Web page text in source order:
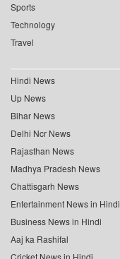
Sports
Technology
Travel
Hindi News
Up News
Bihar News
Delhi Ncr News
Rajasthan News
Madhya Pradesh News
Chattisgarh News
Entertainment News in Hindi
Business News in Hindi
Aaj ka Rashifal